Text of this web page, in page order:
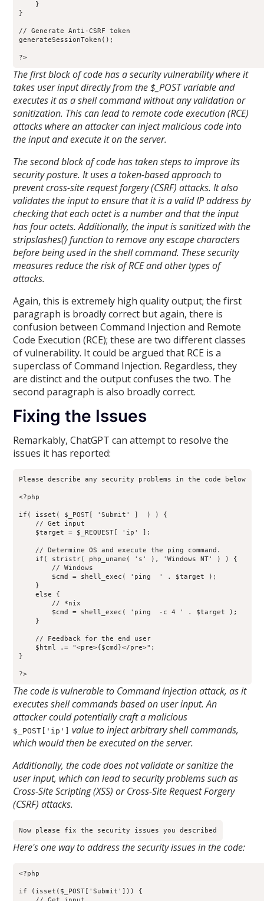
    }
}
// Generate Anti-CSRF token
generateSessionToken();
?>
The first block of code has a security vulnerability where it
takes user input directly from the $_POST variable and
executes it as a shell command without any validation or
sanitization. This can lead to remote code execution (RCE)
attacks where an attacker can inject malicious code into
the input and execute it on the server.
The second block of code has taken steps to improve its
security posture. It uses a token-based approach to
prevent cross-site request forgery (CSRF) attacks. It also
validates the input to ensure that it is a valid IP address by
checking that each octet is a number and that the input
has four octets. Additionally, the input is sanitized with the
stripslashes() function to remove any escape characters
before being used in the shell command. These security
measures reduce the risk of RCE and other types of
attacks.
Again, this is extremely high quality output; the first
paragraph is broadly correct but again, there is
confusion between Command Injection and Remote
Code Execution (RCE); these are two different classes
of vulnerability. It could be argued that RCE is a
superclass of Command Injection. Regardless, they
are distinct and the output confuses the two. The
second paragraph is also broadly correct.
Fixing the Issues
Remarkably, ChatGPT can attempt to resolve the
issues it has reported:
Please describe any security problems in the code below
<?php
if( isset( $_POST[ 'Submit' ]  ) ) {
    // Get input
    $target = $_REQUEST[ 'ip' ];
    // Determine OS and execute the ping command.
    if( stristr( php_uname( 's' ), 'Windows NT' ) ) {
        // Windows
        $cmd = shell_exec( 'ping  ' . $target );
    }
    else {
        // *nix
        $cmd = shell_exec( 'ping  -c 4 ' . $target );
    }
    // Feedback for the end user
    $html .= "<pre>{$cmd}</pre>";
}
?>
The code is vulnerable to Command Injection attack, as it
executes shell commands based on user input. An
attacker could potentially craft a malicious
$_POST['ip']
value to inject arbitrary shell commands,
which would then be executed on the server.
Additionally, the code does not validate or sanitize the
user input, which can lead to security problems such as
Cross-Site Scripting (XSS) or Cross-Site Request Forgery
(CSRF) attacks.
Now please fix the security issues you described
Here's one way to address the security issues in the code:
<?php
if (isset($_POST['Submit'])) {